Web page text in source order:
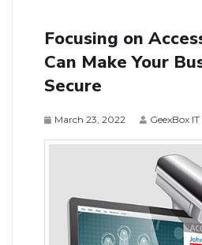
Focusing on
Can Make Your
Secure
March 23, 2022 GeexBox IT